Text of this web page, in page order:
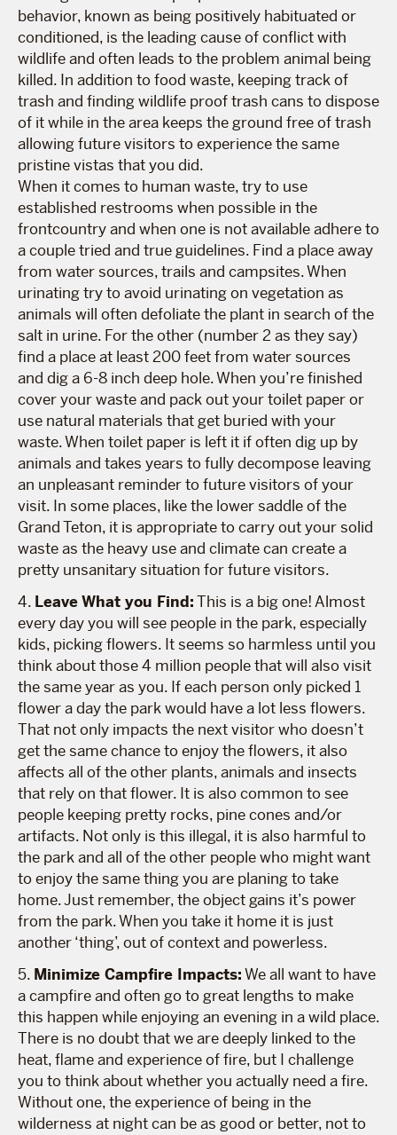
behavior, known as being positively habituated or
conditioned, is the leading cause of conflict with
wildlife and often leads to the problem animal being
killed. In addition to food waste, keeping track of
trash and finding wildlife proof trash cans to dispose
of it while in the area keeps the ground free of trash
allowing future visitors to experience the same
pristine vistas that you did.
When it comes to human waste, try to use
established restrooms when possible in the
frontcountry and when one is not available adhere to
a couple tried and true guidelines. Find a place away
from water sources, trails and campsites. When
urinating try to avoid urinating on vegetation as
animals will often defoliate the plant in search of the
salt in urine. For the other (number 2 as they say)
find a place at least 200 feet from water sources
and dig a 6-8 inch deep hole. When you’re finished
cover your waste and pack out your toilet paper or
use natural materials that get buried with your
waste. When toilet paper is left it if often dig up by
animals and takes years to fully decompose leaving
an unpleasant reminder to future visitors of your
visit. In some places, like the lower saddle of the
Grand Teton, it is appropriate to carry out your solid
waste as the heavy use and climate can create a
pretty unsanitary situation for future visitors.
4. Leave What you Find:This is a big one! Almost
every day you will see people in the park, especially
kids, picking flowers. It seems so harmless until you
think about those 4 million people that will also visit
the same year as you. If each person only picked 1
flower a day the park would have a lot less flowers.
That not only impacts the next visitor who doesn’t
get the same chance to enjoy the flowers, it also
affects all of the other plants, animals and insects
that rely on that flower. It is also common to see
people keeping pretty rocks, pine cones and/or
artifacts. Not only is this illegal, it is also harmful to
the park and all of the other people who might want
to enjoy the same thing you are planing to take
home. Just remember, the object gains it’s power
from the park. When you take it home it is just
another ‘thing’, out of context and powerless.
5. Minimize Campfire Impacts:We all want to have
a campfire and often go to great lengths to make
this happen while enjoying an evening in a wild place.
There is no doubt that we are deeply linked to the
heat, flame and experience of fire, but I challenge
you to think about whether you actually need a fire.
Without one, the experience of being in the
wilderness at night can be as good or better, not to